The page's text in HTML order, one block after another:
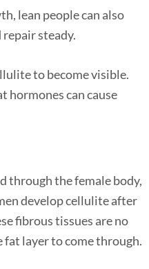
lean people can also
steady.
to become visible.
hormones can cause
through the female body,
develop cellulite after
fibrous tissues are no
fat layer to come through.